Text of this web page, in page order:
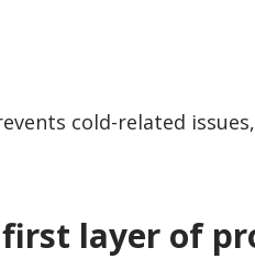
cold-related
layer of